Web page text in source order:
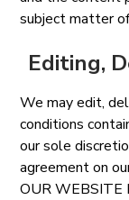
subject matter
Editing,
We may edit,
conditions
our sole
agreement on
OUR WEBSITE